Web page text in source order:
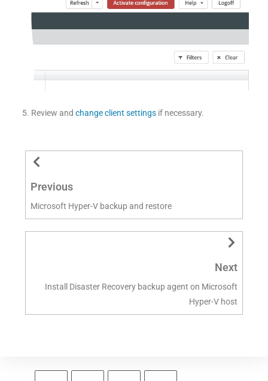
Review andchange client settings if necessary.
Previous
Microsoft Hyper-V backup and restore
Next
Install Disaster Recovery backup agent on Microsoft
Hyper-V host